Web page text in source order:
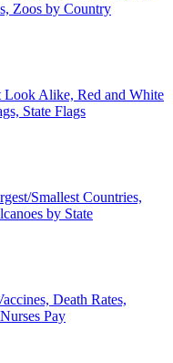
Zoos by Country
Look Alike, Red and White
State Flags
Smallest Countries,
by State
Death Rates,
Pay